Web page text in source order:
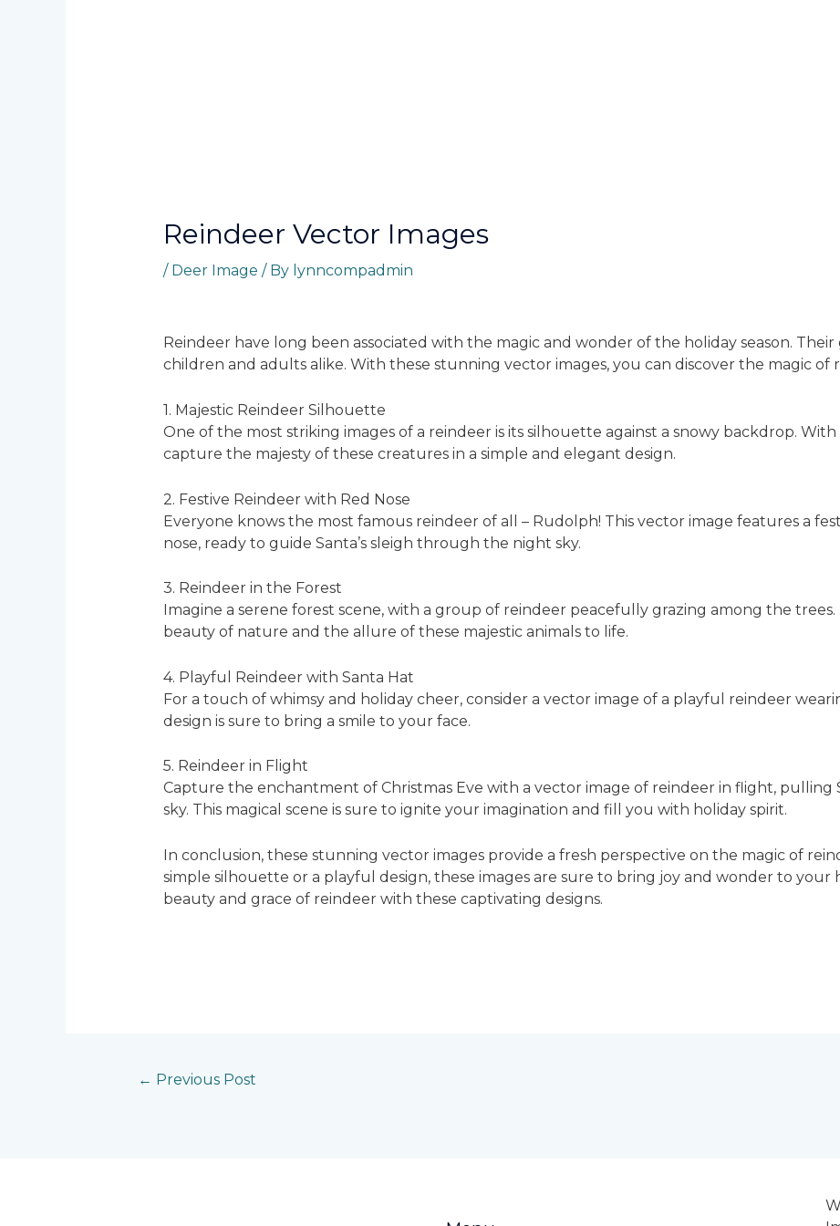
Reindeer Vector Images
/ Deer Image / By lynncompadmin
Reindeer have long been associated with the magic and wonder of the holiday season.
children and adults alike. With these stunning vector images, you can discover the magic of
1. Majestic Reindeer Silhouette
One of the most striking images of a reindeer is its silhouette against a snowy backdrop.
capture the majesty of these creatures in a simple and elegant design.
2. Festive Reindeer with Red Nose
Everyone knows the most famous reindeer of all – Rudolph! This vector image features a
nose, ready to guide Santa’s sleigh through the night sky.
3. Reindeer in the Forest
Imagine a serene forest scene, with a group of reindeer peacefully grazing among the
beauty of nature and the allure of these majestic animals to life.
4. Playful Reindeer with Santa Hat
For a touch of whimsy and holiday cheer, consider a vector image of a playful reindeer
design is sure to bring a smile to your face.
5. Reindeer in Flight
Capture the enchantment of Christmas Eve with a vector image of reindeer in flight, pulling
sky. This magical scene is sure to ignite your imagination and fill you with holiday spirit.
In conclusion, these stunning vector images provide a fresh perspective on the magic of
simple silhouette or a playful design, these images are sure to bring joy and wonder to your
beauty and grace of reindeer with these captivating designs.
← Previous Post